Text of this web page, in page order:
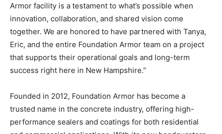
Armor facility is a testament to what’s possible when
innovation, collaboration, and shared vision come
together. We are honored to have partnered with Tanya,
Eric, and the entire Foundation Armor team on a project
that supports their operational goals and long-term
success right here in New Hampshire.”
Founded in 2012, Foundation Armor has become a
trusted name in the concrete industry, offering high-
performance sealers and coatings for both residential